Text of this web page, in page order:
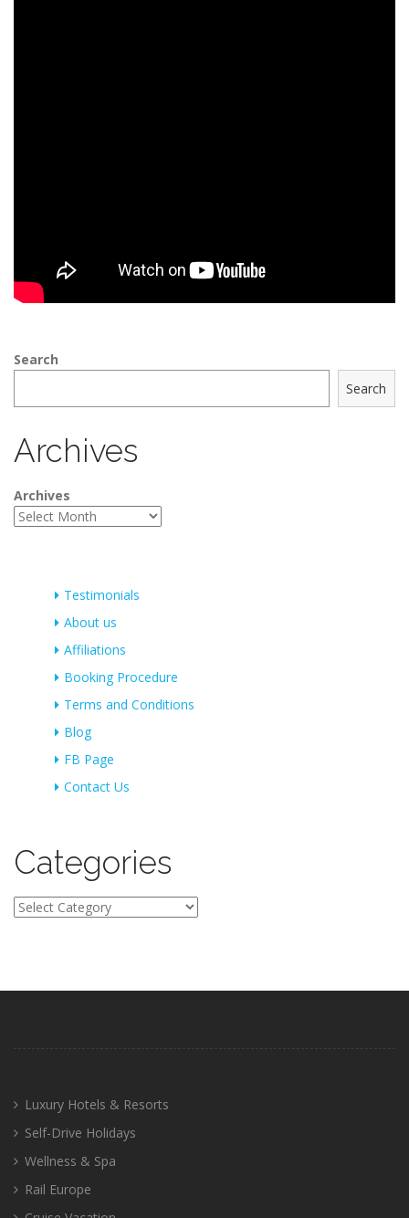
Search
Search
Archives
Archives
Testimonials
About us
Affiliations
Booking Procedure
Terms and Conditions
Blog
FB Page
Contact Us
Categories
Categories
Luxury Hotels & Resorts
Self-Drive Holidays
Wellness & Spa
Rail Europe